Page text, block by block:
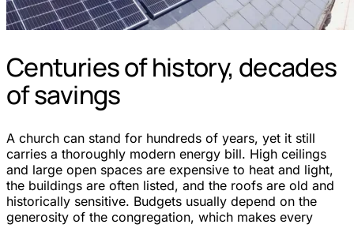
Centuries of history, decades
of savings
A church can stand for hundreds of years, yet it still
carries a thoroughly modern energy bill. High ceilings
and large open spaces are expensive to heat and light,
the buildings are often listed, and the roofs are old and
historically sensitive. Budgets usually depend on the
generosity of the congregation, which makes every